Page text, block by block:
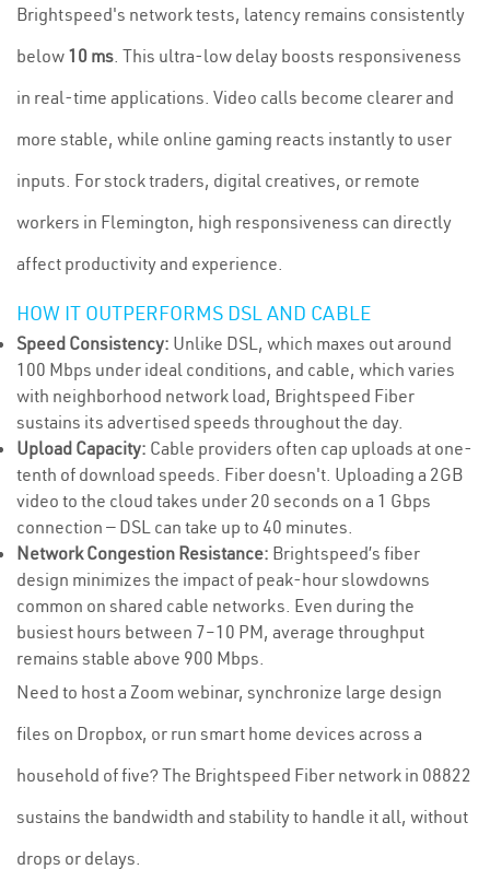
Brightspeed's network tests, latency remains consistently
below 10 ms. This ultra-low delay boosts responsiveness
in real-time applications. Video calls become clearer and
more stable, while online gaming reacts instantly to user
inputs. For stock traders, digital creatives, or remote
workers in Flemington, high responsiveness can directly
affect productivity and experience.
HOW IT OUTPERFORMS DSL AND CABLE
Speed Consistency: Unlike DSL, which maxes out around
100 Mbps under ideal conditions, and cable, which varies
with neighborhood network load, Brightspeed Fiber
sustains its advertised speeds throughout the day.
Upload Capacity: Cable providers often cap uploads at one-
tenth of download speeds. Fiber doesn't. Uploading a 2GB
video to the cloud takes under 20 seconds on a 1 Gbps
connection — DSL can take up to 40 minutes.
Network Congestion Resistance: Brightspeed’s fiber
design minimizes the impact of peak-hour slowdowns
common on shared cable networks. Even during the
busiest hours between 7–10 PM, average throughput
remains stable above 900 Mbps.
Need to host a Zoom webinar, synchronize large design
files on Dropbox, or run smart home devices across a
household of five? The Brightspeed Fiber network in 08822
sustains the bandwidth and stability to handle it all, without
drops or delays.